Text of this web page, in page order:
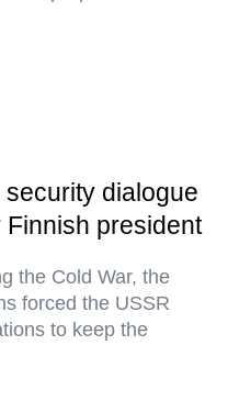
dialogue
president
the Cold War, the
forced the USSR
to keep the